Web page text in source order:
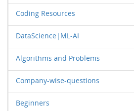
Coding Resources
DataScience|ML-AI
Algorithms and Problems
Company-wise-questions
Beginners